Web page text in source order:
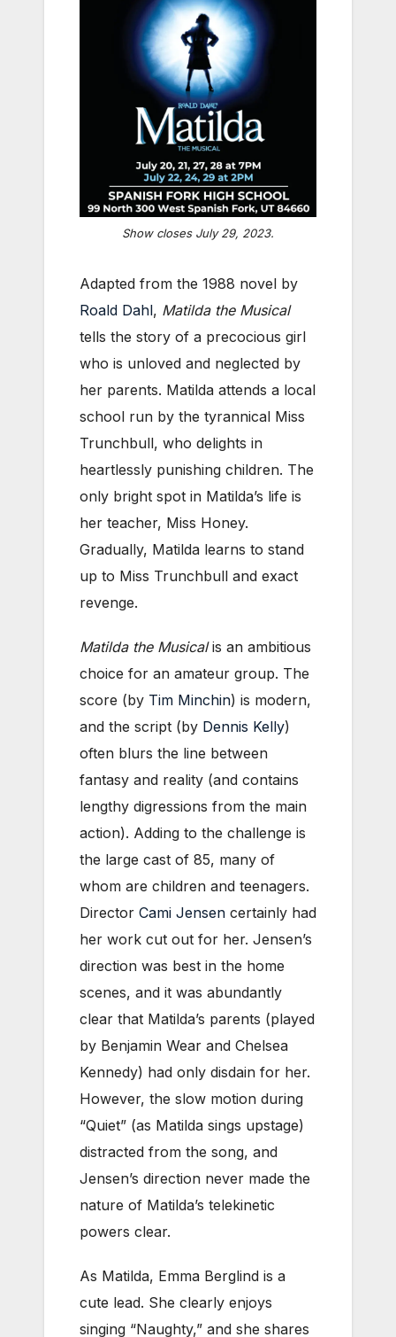
Show closes July 29, 2023.
Adapted from the 1988 novel by
Roald Dahl, Matilda the Musical
tells the story of a precocious girl
who is unloved and neglected by
her parents. Matilda attends a local
school run by the tyrannical Miss
Trunchbull, who delights in
heartlessly punishing children. The
only bright spot in Matilda’s life is
her teacher, Miss Honey.
Gradually, Matilda learns to stand
up to Miss Trunchbull and exact
revenge.
Matilda the Musicalis an ambitious
choice for an amateur group. The
score (by Tim Minchin) is modern,
and the script (by Dennis Kelly)
often blurs the line between
fantasy and reality (and contains
lengthy digressions from the main
action). Adding to the challenge is
the large cast of 85, many of
whom are children and teenagers.
Director Cami Jensen certainly had
her work cut out for her. Jensen’s
direction was best in the home
scenes, and it was abundantly
clear that Matilda’s parents (played
by Benjamin Wear and Chelsea
Kennedy) had only disdain for her.
However, the slow motion during
“Quiet” (as Matilda sings upstage)
distracted from the song, and
Jensen’s direction never made the
nature of Matilda’s telekinetic
powers clear.
As Matilda, Emma Berglind is a
cute lead. She clearly enjoys
singing “Naughty,” and she shares